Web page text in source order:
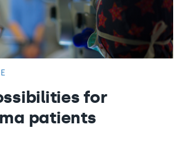
for
patients